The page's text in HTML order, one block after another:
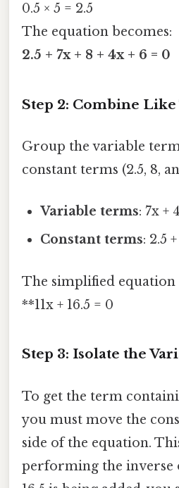
0.5 × 5 = 2.5
The equation becomes:
2.5 + 7x + 8 + 4x + 6 = 0
Step 2: Combine
Group the variable
constant terms (2.5, 8,
Variable terms: 7x +
Constant terms: 2.5
The simplified equation
**11x + 16.5 = 0
Step 3: Isolate the
To get the term
you must move the
side of the equation.
performing the inverse